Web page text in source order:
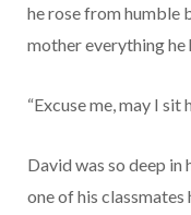
he rose from humble
mother everything he
“Excuse me, may I sit
David was so deep in
one of his